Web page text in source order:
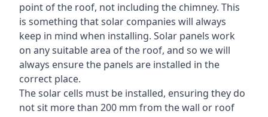
point of the roof, not including the chimney. This
is something that solar companies will always
keep in mind when installing. Solar panels work
on any suitable area of the roof, and so we will
always ensure the panels are installed in the
correct place.
The solar cells must be installed, ensuring they do
not sit more than 200 mm from the wall or roof